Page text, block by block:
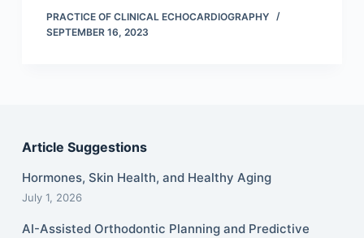
PRACTICE OF CLINICAL ECHOCARDIOGRAPHY
SEPTEMBER 16, 2023
Article Suggestions
Hormones, Skin Health, and Healthy Aging
July 1, 2026
AI-Assisted Orthodontic Planning and Predictive